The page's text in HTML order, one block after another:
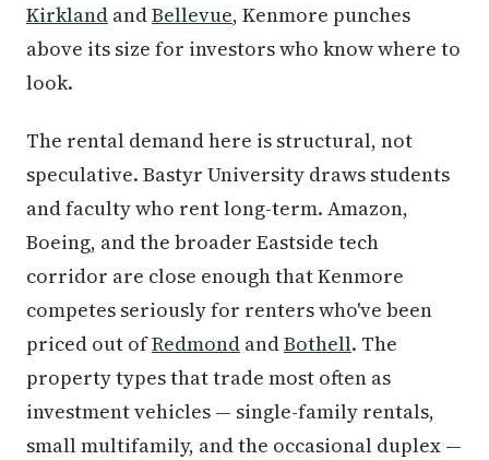
Kirkland andBellevue, Kenmore punches
above its size for investors who know where to
look.
The rental demand here is structural, not
speculative. Bastyr University draws students
and faculty who rent long-term. Amazon,
Boeing, and the broader Eastside tech
corridor are close enough that Kenmore
competes seriously for renters who've been
priced out ofRedmond andBothell. The
property types that trade most often as
investment vehicles — single-family rentals,
small multifamily, and the occasional duplex —